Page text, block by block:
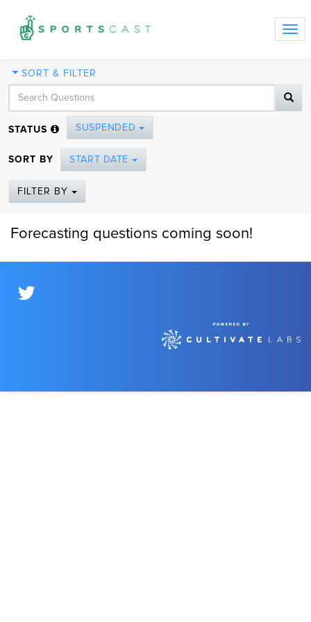
SORT & FILTER
STATUS SUSPENDED
SORT BY START DATE
FILTER BY
Forecasting questions coming soon!